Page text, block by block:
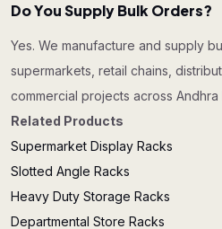
Do You Supply Bulk Orders?
Yes. We manufacture and supply
supermarkets, retail chains,
commercial projects across Andhra
Related Products
Supermarket Display Racks
Slotted Angle Racks
Heavy Duty Storage Racks
Departmental Store Racks